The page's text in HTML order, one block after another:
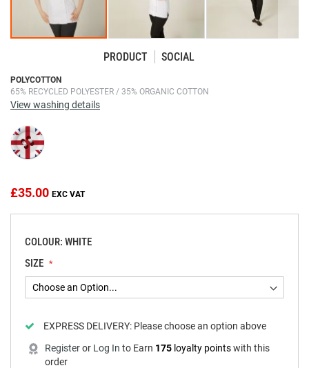
POLYCOTTON
65% RECYCLED POLYESTER / 35% ORGANIC COTTON
View washing details
£35.00
COLOUR: WHITE
SIZE
EXPRESS DELIVERY: Please choose an option above
Registeror Log In to Earn 175 loyalty pointswith this
order
PRODUCT SOCIAL
Skip
to
the
of
the